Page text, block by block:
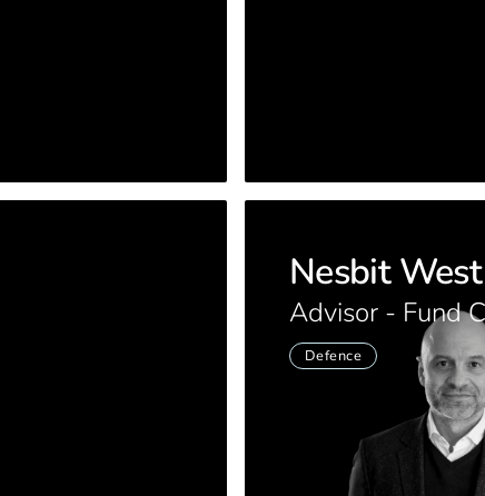
Nesbit West
Advisor - Fund
Defence